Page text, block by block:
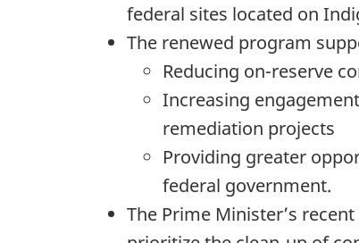
federal sites located on
The renewed program
Reducing on-reserve
Increasing
remediation projects
Providing greater
federal government.
The Prime Minister’s